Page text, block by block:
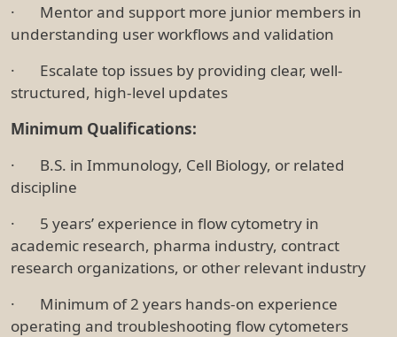
· Mentor and support more junior members in
understanding user workflows and validation
· Escalate top issues by providing clear, well-
structured, high-level updates
Minimum Qualifications:
· B.S. in Immunology, Cell Biology, or related
discipline
· 5 years’ experience in flow cytometry in
academic research, pharma industry, contract
research organizations, or other relevant industry
· Minimum of 2 years hands-on experience
operating and troubleshooting flow cytometers